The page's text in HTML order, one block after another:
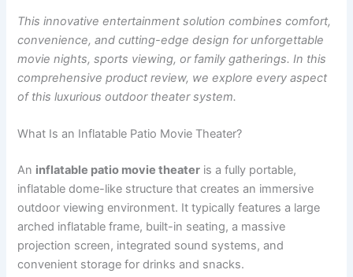
This innovative entertainment solution combines comfort,
convenience, and cutting-edge design for unforgettable
movie nights, sports viewing, or family gatherings. In this
comprehensive product review, we explore every aspect
of this luxurious outdoor theater system.
What Is an Inflatable Patio Movie Theater?
An inflatable patio movie theater is a fully portable,
inflatable dome-like structure that creates an immersive
outdoor viewing environment. It typically features a large
arched inflatable frame, built-in seating, a massive
projection screen, integrated sound systems, and
convenient storage for drinks and snacks.